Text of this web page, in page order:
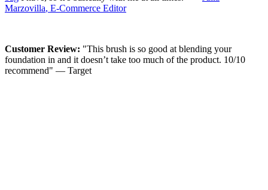
Marzovilla, E-Commerce Editor
Customer Review: "This brush is so good at blending your
foundation in and it doesn’t take too much of the product. 10/10
recommend" — Target